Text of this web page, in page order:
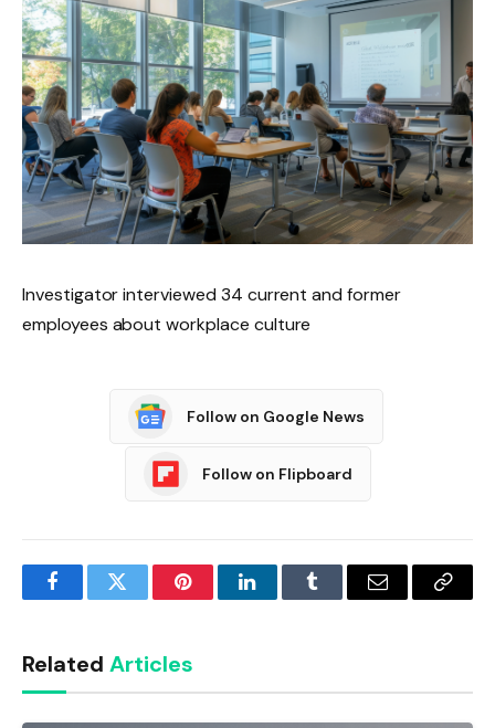
Investigator interviewed 34 current and former
employees about workplace culture
Follow on Google News
Follow on Flipboard
FacebookTwitter PinterestLinkedInTumblr Email
Copy
Related Articles